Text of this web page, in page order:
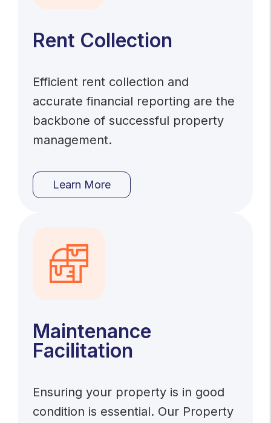
Rent Collection
Efficient rent collection and
accurate financial reporting are the
backbone of successful property
management.
Learn More
Maintenance
Facilitation
Ensuring your property is in good
condition is essential. Our Property